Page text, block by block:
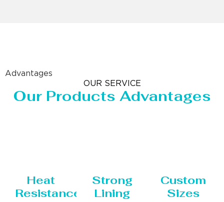
Advantages
OUR SERVICE
Our Products Advantages
Heat
Resistance
Strong
Lining
Custom
Sizes